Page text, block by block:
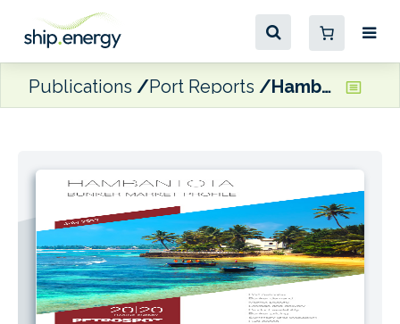
Publications Port Reports Hambantota